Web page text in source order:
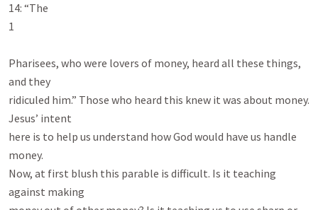
14: “The
1
Pharisees, who were lovers of money, heard all these things,
and they
ridiculed him.” Those who heard this knew it was about money.
Jesus’ intent
here is to help us understand how God would have us handle
money.
Now, at first blush this parable is difficult. Is it teaching
against making